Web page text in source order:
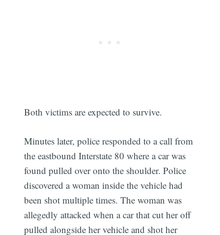
Both victims are expected to survive.
Minutes later, police responded to a call from
the eastbound Interstate 80 where a car was
found pulled over onto the shoulder. Police
discovered a woman inside the vehicle had
been shot multiple times. The woman was
allegedly attacked when a car that cut her off
pulled alongside her vehicle and shot her